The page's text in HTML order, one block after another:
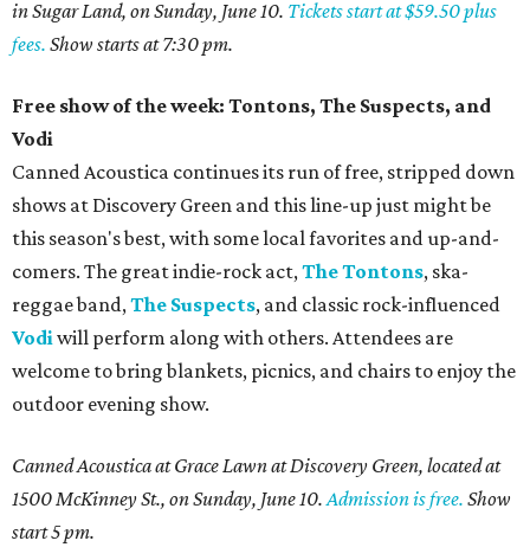
in Sugar Land, on Sunday, June 10. Tickets start at $59.50 plus
fees. Show starts at 7:30 pm.
Free show of the week: Tontons, The Suspects, and
Vodi
Canned Acoustica continues its run of free, stripped down
shows at Discovery Green and this line-up just might be
this season's best, with some local favorites and up-and-
comers. The great indie-rock act,The Tontons, ska-
reggae band,The Suspects, and classic rock-influenced
Vodiwill perform along with others. Attendees are
welcome to bring blankets, picnics, and chairs to enjoy the
outdoor evening show.
Canned Acoustica at Grace Lawn at Discovery Green, located at
1500 McKinney St., on Sunday, June 10.Admission is free. Show
start 5 pm.